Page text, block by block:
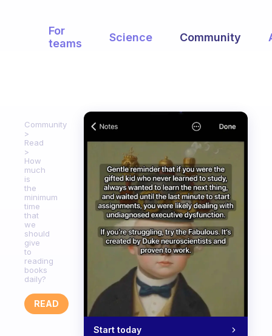
For
teams
Science Community
Community
Read
How
much
is
the
minimum
time
that
we
should
give
to
reading
books
daily?
READ
Start today